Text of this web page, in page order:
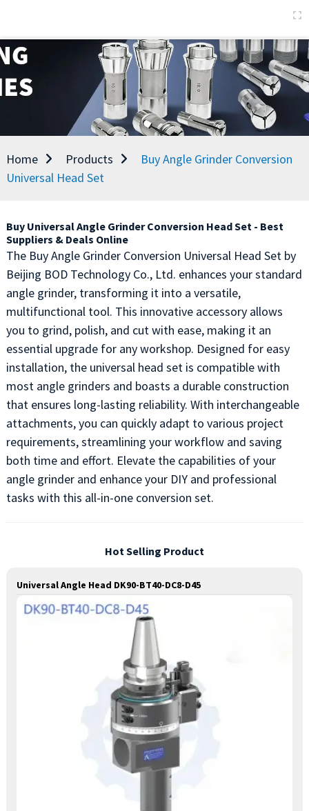
Home Products
Buy Angle Grinder Conversion
Universal Head Set
Buy Universal Angle Grinder Conversion Head Set - Best
Suppliers & Deals Online
The Buy Angle Grinder Conversion Universal Head Set by
Beijing BOD Technology Co., Ltd. enhances your standard
angle grinder, transforming it into a versatile,
multifunctional tool. This innovative accessory allows
you to grind, polish, and cut with ease, making it an
essential upgrade for any workshop. Designed for easy
installation, the universal head set is compatible with
most angle grinders and boasts a durable construction
that ensures long-lasting reliability. With interchangeable
attachments, you can quickly adapt to various project
requirements, streamlining your workflow and saving
both time and effort. Elevate the capabilities of your
angle grinder and enhance your DIY and professional
tasks with this all-in-one conversion set.
Hot Selling Product
Universal Angle Head DK90-BT40-DC8-D45